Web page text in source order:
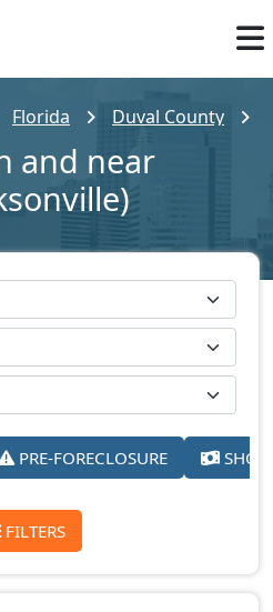
Florida Duval County
and near
PRE-FORECLOSURE
FILTERS